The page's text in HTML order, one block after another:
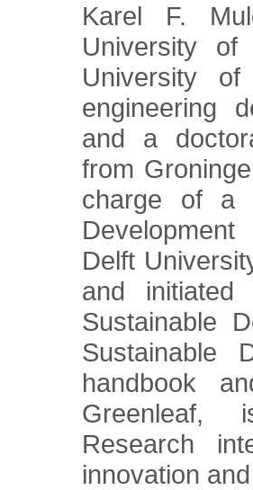
Karel F.
University
University
engineering
and a
from
charge of a
Delft
and initiated
Sustainable
Sustainable
handbook
Greenleaf,
Research
innovation